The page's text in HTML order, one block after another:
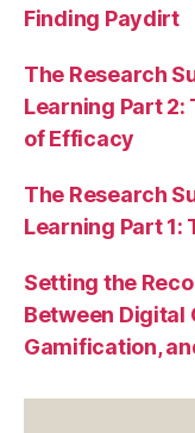
Finding Paydirt
The Research
Learning Part 2:
of Efficacy
The Research
Learning Part 1:
Setting the
Between Digital
Gamification,